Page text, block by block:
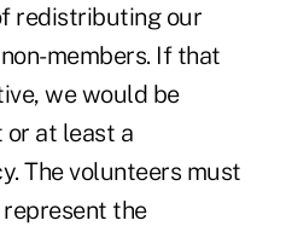
redistributing our
members. If that
we would be
or at least a
The volunteers must
the